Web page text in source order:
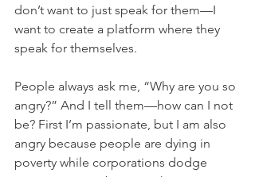
don’t want to just speak for them—I
want to create a platform where they
speak for themselves.
People always ask me, “Why are you so
angry?” And I tell them—how can I not
be? First I’m passionate, but I am also
angry because people are dying in
poverty while corporations dodge